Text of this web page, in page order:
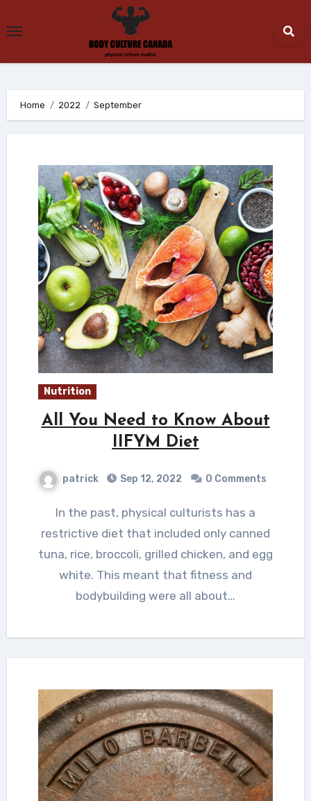
to
Home 2022 September
Nutrition
All You Need to Know About
IIFYM Diet
patrick Sep 12, 2022 0 Comments
In the past, physical culturists has a
restrictive diet that included only canned
tuna, rice, broccoli, grilled chicken, and egg
white. This meant that fitness and
bodybuilding were all about…